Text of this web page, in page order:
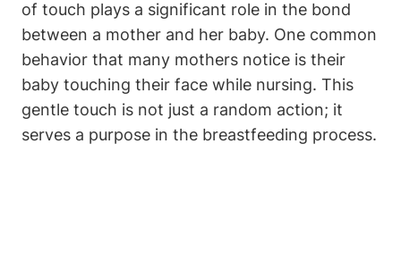
of⁣ touch plays a significant role in the bond
between⁢ a mother and her baby. One‍ common
behavior that many mothers notice is their
baby touching their face while nursing. This ​
gentle touch‍ is ‌not just a random action; it
serves a purpose in the breastfeeding ⁢process.